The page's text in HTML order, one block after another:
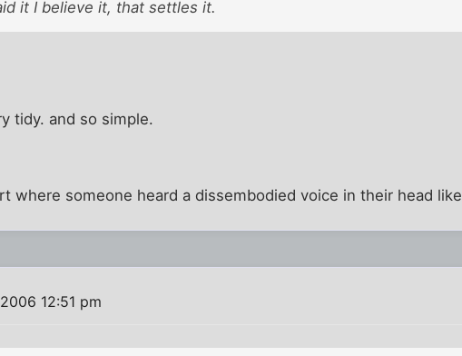
it I believe it, that settles it.
tidy. and so simple.
where someone heard a dissembodied voice in their head
12:51 pm